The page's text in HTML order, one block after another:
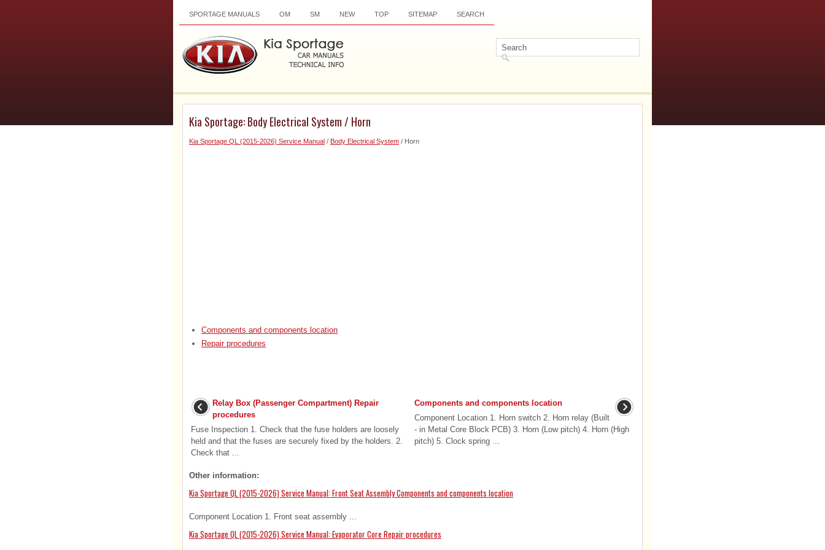
SPORTAGE MANUALS OM SM NEW TOP SITEMAP SEARCH
Kia Sportage: Body Electrical System / Horn
Kia Sportage QL (2015-2026) Service Manual / Body Electrical System / Horn
Components and components location
Repair procedures
Relay Box (Passenger Compartment) Repair
procedures
Fuse Inspection 1. Check that the fuse holders are loosely
held and that the fuses are securely fixed by the holders. 2.
Check that ...
Components and components location
Component Location 1. Horn switch 2. Horn relay (Built
- in Metal Core Block PCB) 3. Horn (Low pitch) 4. Horn (High
pitch) 5. Clock spring ...
Other information:
Kia Sportage QL (2015-2026) Service Manual: Front Seat Assembly Components and components location
Component Location 1. Front seat assembly ...
Kia Sportage QL (2015-2026) Service Manual: Evaporator Core Repair procedures